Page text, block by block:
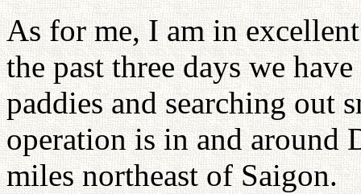
As for me, I am in
the past three days we
paddies and searching out
operation is in and around
miles northeast of Saigon.